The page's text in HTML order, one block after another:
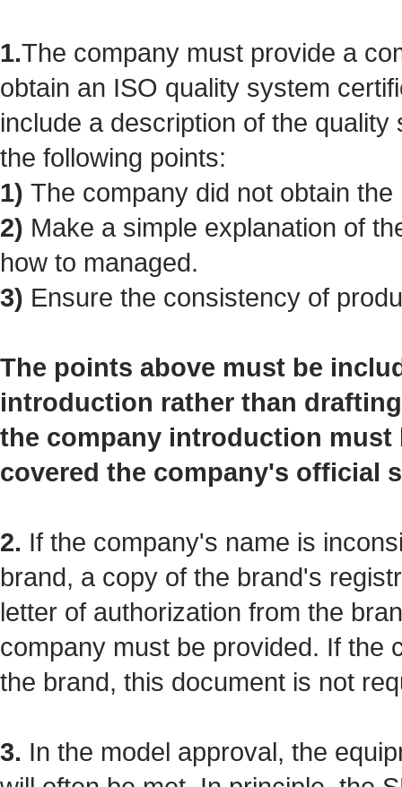
1.The company must provide a
obtain an ISO quality system
include a description of the
the following points:
1) The company did not obtain
2) Make a simple explanation of
how to managed.
3) Ensure the consistency of
The points above must be
introduction rather than
the company introduction must
covered the company's official
2. If the company's name is
brand, a copy of the brand's
letter of authorization from the
company must be provided. If the
the brand, this document is not
3. In the model approval, the